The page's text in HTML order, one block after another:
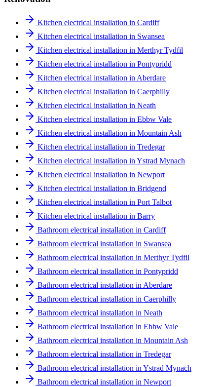
Kitchen electrical installation in Cardiff
Kitchen electrical installation in Swansea
Kitchen electrical installation in Merthyr Tydfil
Kitchen electrical installation in Pontypridd
Kitchen electrical installation in Aberdare
Kitchen electrical installation in Caerphilly
Kitchen electrical installation in Neath
Kitchen electrical installation in Ebbw Vale
Kitchen electrical installation in Mountain Ash
Kitchen electrical installation in Tredegar
Kitchen electrical installation in Ystrad Mynach
Kitchen electrical installation in Newport
Kitchen electrical installation in Bridgend
Kitchen electrical installation in Port Talbot
Kitchen electrical installation in Barry
Bathroom electrical installation in Cardiff
Bathroom electrical installation in Swansea
Bathroom electrical installation in Merthyr Tydfil
Bathroom electrical installation in Pontypridd
Bathroom electrical installation in Aberdare
Bathroom electrical installation in Caerphilly
Bathroom electrical installation in Neath
Bathroom electrical installation in Ebbw Vale
Bathroom electrical installation in Mountain Ash
Bathroom electrical installation in Tredegar
Bathroom electrical installation in Ystrad Mynach
Bathroom electrical installation in Newport